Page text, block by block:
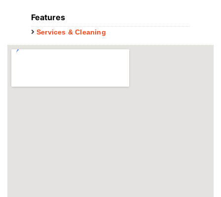
Features
Services & Cleaning